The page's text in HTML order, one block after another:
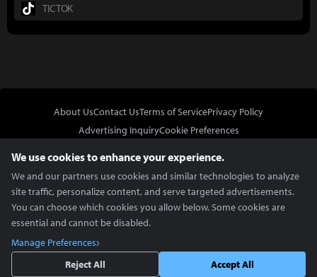
TICTOK
About UsContact UsTerms of ServicePrivacy Policy
Advertising InquiryCookie Preferences
Copyright © 2026 Inven Global English, LLC. All rights reserved.
We use cookies to enhance your experience.
We and our partners use cookies and similar technologies to analyze
site traffic, personalize content, and serve targeted advertisements.
You can choose which cookies you allow below. Some cookies are
essential and cannot be disabled.
Manage Preferences
Reject All
Accept All